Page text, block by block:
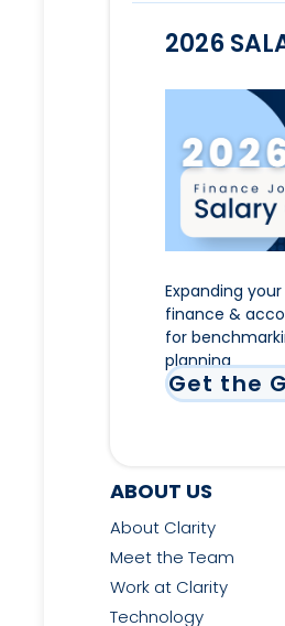
2026
Expanding
finance &
for
planning
Get the
ABOUT US
About Clarity
Meet the Team
Work at Clarity
Technology